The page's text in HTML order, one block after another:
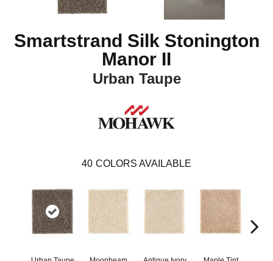
Smartstrand Silk Stonington
Manor II
Urban Taupe
40 COLORS AVAILABLE